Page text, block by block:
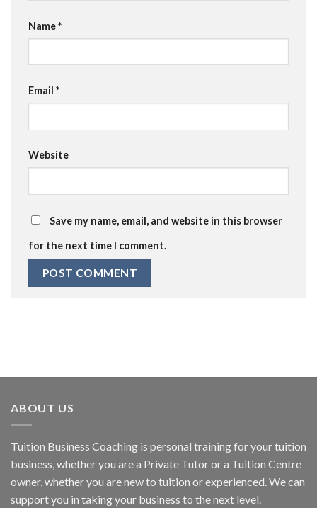
Name*
Email *
Website
Save my name, email, and website in this browser
for the next time I comment.
ABOUT US
Tuition Business Coaching is personal training for your tuition
business, whether you are a Private Tutor or a Tuition Centre
owner, whether you are new to tuition or experienced. We can
support you in taking your business to the next level.